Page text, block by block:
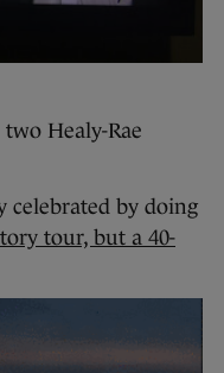
Healy-Rae
celebrated by doing
tour, but a 40-